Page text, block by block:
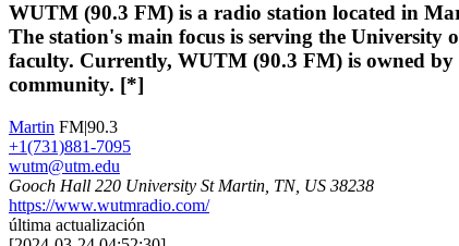
WUTM (90.3 FM) is a radio station located in
The station's main focus is serving the
faculty. Currently, WUTM (90.3 FM) is owned by
community. [*]
Martin FM|90.3
+1(731)881-7095
wutm@utm.edu
Gooch Hall 220 University St Martin, TN, US 38238
https://www.wutmradio.com/
última actualización